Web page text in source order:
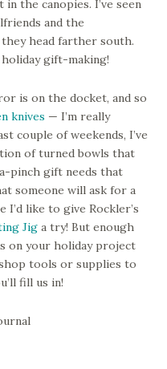
the canopies. I’ve seen
and the
head farther south.
gift-making!
is on the docket, and so
knives — I’m really
couple of weekends, I’ve
of turned bowls that
pinch gift needs that
someone will ask for a
I’d like to give Rockler’s
Jig a try! But enough
on your holiday project
tools or supplies to
fill us in!